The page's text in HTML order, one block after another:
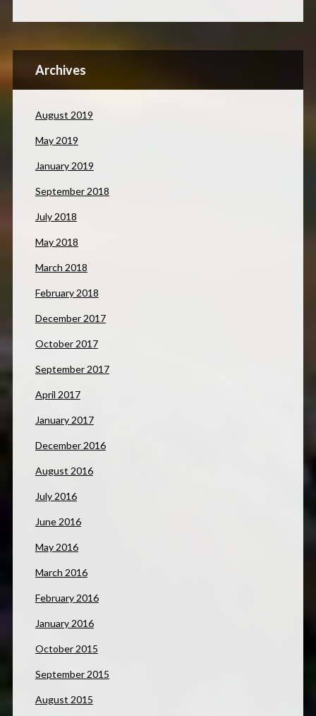
Archives
August 2019
May 2019
January 2019
September 2018
July 2018
May 2018
March 2018
February 2018
December 2017
October 2017
September 2017
April 2017
January 2017
December 2016
August 2016
July 2016
June 2016
May 2016
March 2016
February 2016
January 2016
October 2015
September 2015
August 2015